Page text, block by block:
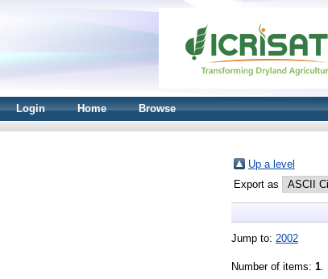
Login Home Browse
Up a level
Export as
Jump to: 2002
Number of items: 1.